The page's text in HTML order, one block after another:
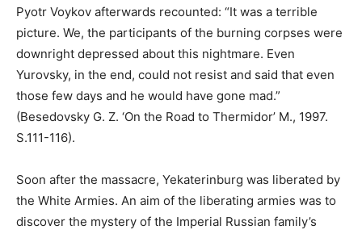
Pyotr Voykov afterwards recounted: “It was a terrible
picture. We, the participants of the burning corpses were
downright depressed about this nightmare. Even
Yurovsky, in the end, could not resist and said that even
those few days and he would have gone mad.”
(Besedovsky G. Z. ‘On the Road to Thermidor’ M., 1997.
S.111-116).
Soon after the massacre, Yekaterinburg was liberated by
the White Armies. An aim of the liberating armies was to
discover the mystery of the Imperial Russian family’s